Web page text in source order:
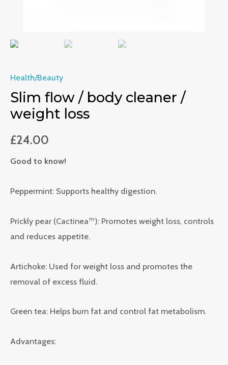
Health/Beauty
Slim flow / body cleaner /
weight loss
£24.00
Good to know!
Peppermint: Supports healthy digestion.
Prickly pear (Cactinea™): Promotes weight loss, controls
and reduces appetite.
Artichoke: Used for weight loss and promotes the
removal of excess fluid.
Green tea: Helps burn fat and control fat metabolism.
Advantages: